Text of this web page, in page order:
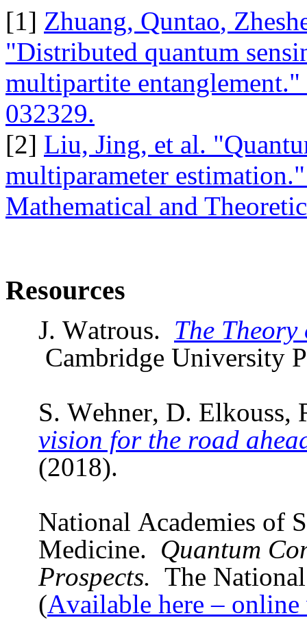
[1] Zhuang, Quntao,
"Distributed quantum
multipartite
032329.
[2] Liu, Jing, et al.
multiparameter
Mathematical and
Resources
J. Watrous. The
Cambridge University
S. Wehner, D. Elkouss,
vision for the road
(2018).
National Academies of
Medicine. Quantum
Prospects. The
(Available here –